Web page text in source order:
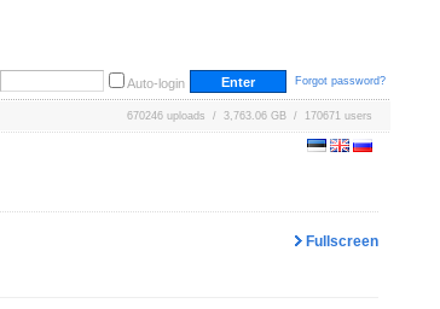
Auto-login Forgot password?
670246 uploads / 3,763.06 GB / 170671 users
Fullscreen